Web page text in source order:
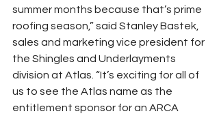
summer months because that’s prime
roofing season,” said Stanley Bastek,
sales and marketing vice president for
the Shingles and Underlayments
division at Atlas. “It’s exciting for all of
us to see the Atlas name as the
entitlement sponsor for an ARCA